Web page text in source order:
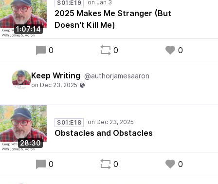
1:07:14
S01:E19
2025 Makes Me Stranger (But
Doesn't Kill Me)
0 0 0
Keep Writing @authorjamesaaron
28:30
S01:E18
Obstacles and Obstacles
0 0 0